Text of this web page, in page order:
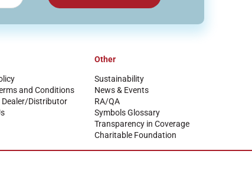
and Conditions
Dealer/Distributor
Other
Sustainability
News & Events
RA/QA
Symbols Glossary
Transparency in Coverage
Charitable Foundation